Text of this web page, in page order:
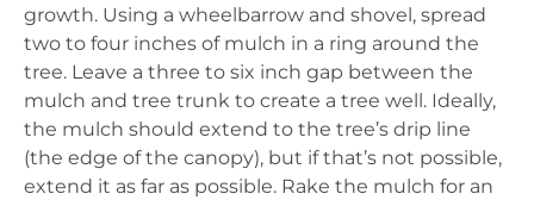
growth. Using a wheelbarrow and shovel, spread
two to four inches of mulch in a ring around the
tree. Leave a three to six inch gap between the
mulch and tree trunk to create a tree well. Ideally,
the mulch should extend to the tree’s drip line
(the edge of the canopy), but if that’s not possible,
extend it as far as possible. Rake the mulch for an